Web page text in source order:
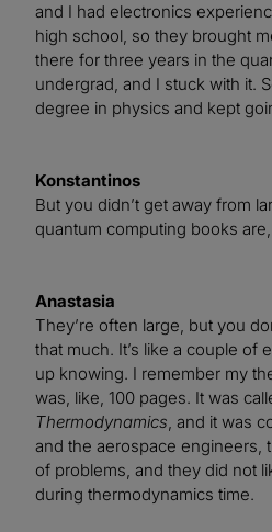
and I had electronics
high school, so they brought
there for three years in the
undergrad, and I stuck with it.
degree in physics and kept
Konstantinos
But you didn’t get away from
quantum computing books
Anastasia
They’re often large, but you
that much. It’s like a couple of
up knowing. I remember my
was, like, 100 pages. It was
Thermodynamics, and it was
and the aerospace engineers,
of problems, and they did not
during thermodynamics time.